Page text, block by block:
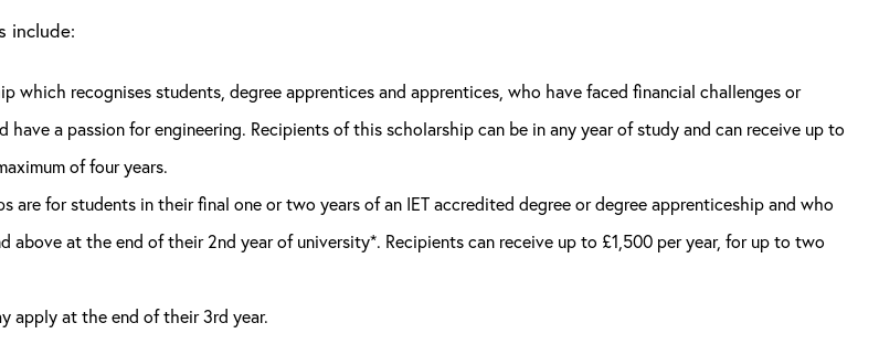
include:
which recognises students, degree apprentices and apprentices, who have faced financial challenges or
have a passion for engineering. Recipients of this scholarship can be in any year of study and can receive up to
of four years.
are for students in their final one or two years of an IET accredited degree or degree apprenticeship and who
above at the end of their 2nd year of university*. Recipients can receive up to £1,500 per year, for up to two
apply at the end of their 3rd year.